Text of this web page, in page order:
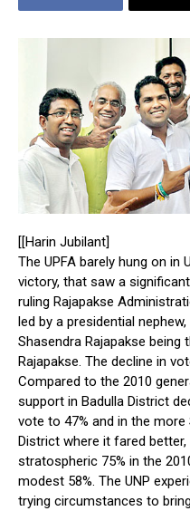
[[Harin Jubilant]
The UPFA barely hung on in
victory, that saw a
ruling Rajapakse
led by a presidential
Shasendra Rajapakse
Rajapakse. The decline in
Compared to the 2010
support in Badulla District
vote to 47% and in the
District where it fared
stratospheric 75% in the
modest 58%. The UNP
trying circumstances to